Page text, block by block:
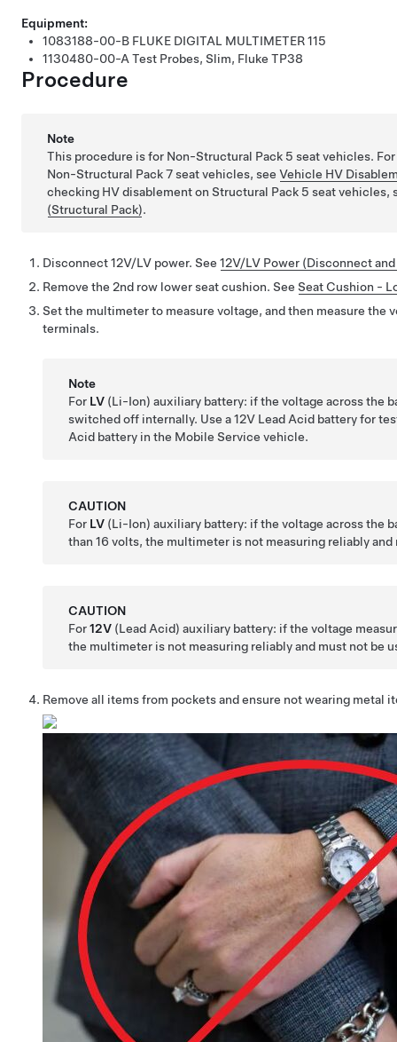
Equipment:
1083188-00-B FLUKE DIGITAL MULTIMETER 115
1130480-00-A Test Probes, Slim, Fluke TP38
Procedure
Note
This procedure is for Non-Structural Pack 5 seat vehicles.
Non-Structural Pack7 seat vehicles, seeVehicle HV
checking HV disablement onStructural Pack 5 seat vehicles,
(Structural Pack).
Disconnect 12V/LV power. See 12V/LV Power (Disconnect
Remove the 2nd row lower seat cushion. See Seat Cushion -
Set the multimeter to measure voltage, and then measure the
terminals.
Note
For LV (Li-Ion) auxiliary battery: if the voltage across the
switched off internally. Use a 12V Lead Acid battery for
Acid battery in the Mobile Service vehicle.
CAUTION
For LV (Li-Ion) auxiliary battery: if the voltage across the
than 16 volts, the multimeter is not measuring reliably and
CAUTION
For12V (Lead Acid) auxiliary battery: if the voltage
the multimeter is not measuring reliably and must not be
Remove all items from pockets and ensure not wearing metal